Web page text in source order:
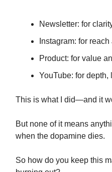
Newsletter: for
Instagram: for
Product: for value
YouTube: for depth,
This is what I did—and it
But none of it means
when the dopamine dies.
So how do you keep this